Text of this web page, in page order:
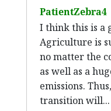
PatientZebra4
I think this is a
Agriculture is
no matter the
as well as a
emissions.
transition will...